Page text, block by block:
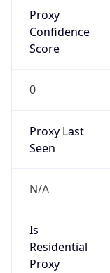
Proxy
Confidence
Score
0
Proxy Last
Seen
N/A
Is
Residential
Proxy